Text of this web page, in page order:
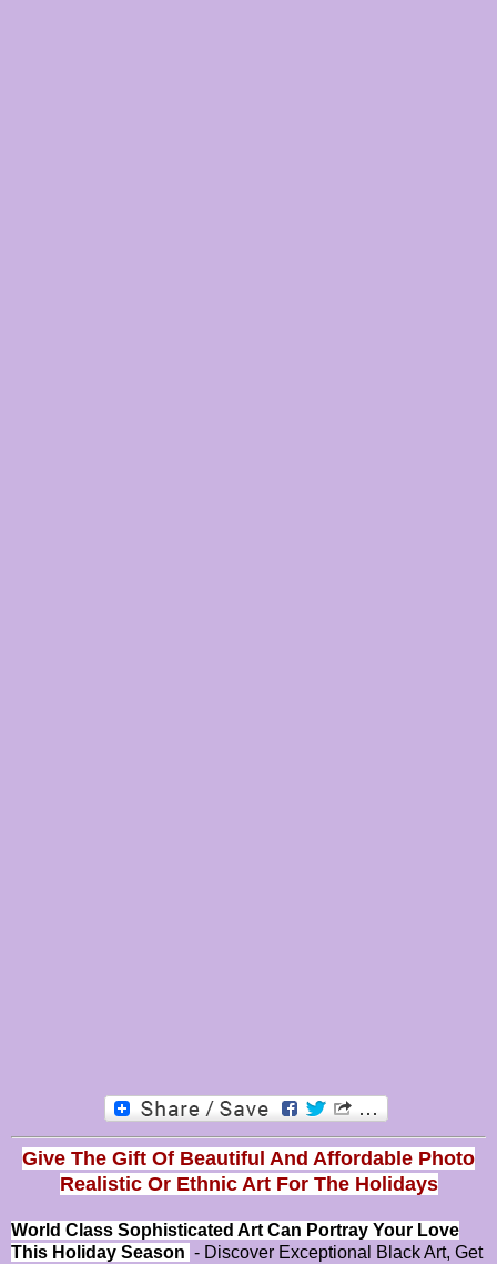
Give The Gift Of Beautiful And Affordable Photo
Realistic Or Ethnic Art For The Holidays
World Class Sophisticated Art Can Portray Your Love
This Holiday Season - Discover Exceptional Black Art, Get